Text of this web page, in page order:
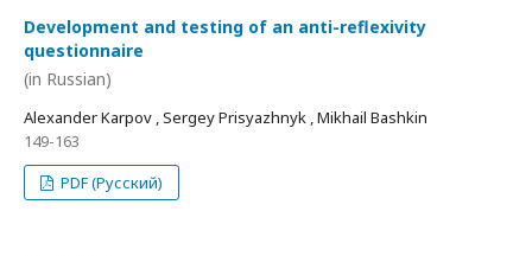
Development and testing of an anti-reflexivity
questionnaire
(in Russian)
Alexander Karpov , Sergey Prisyazhnyk , Mikhail Bashkin
149-163
PDF (Русский)